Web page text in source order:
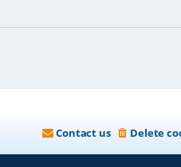
Delete
Contact us